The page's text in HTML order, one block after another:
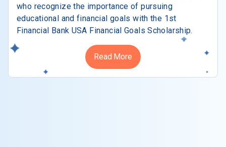
who recognize the importance of pursuing
educational and financial goals with the 1st
Financial Bank USA Financial Goals Scholarship.
Read More